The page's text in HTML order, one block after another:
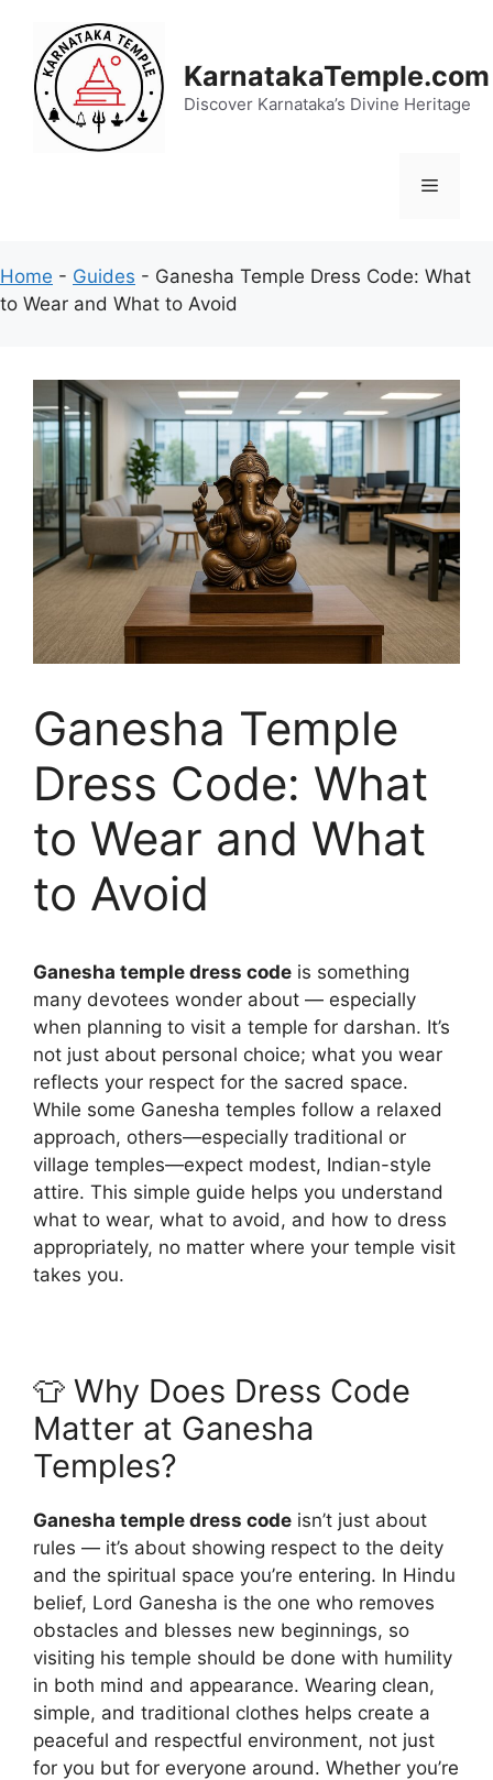
content
KarnatakaTemple.com
Discover Karnataka’s Divine Heritage
Menu
Home - Guides - Ganesha Temple Dress Code: What
to Wear and What to Avoid
Ganesha Temple
Dress Code: What
to Wear and What
to Avoid
Ganesha temple dress code is something
many devotees wonder about — especially
when planning to visit a temple for darshan. It’s
not just about personal choice; what you wear
reflects your respect for the sacred space.
While some Ganesha temples follow a relaxed
approach, others—especially traditional or
village temples—expect modest, Indian-style
attire. This simple guide helps you understand
what to wear, what to avoid, and how to dress
appropriately, no matter where your temple visit
takes you.
👕 Why Does Dress Code
Matter at Ganesha
Temples?
Ganesha temple dress code isn’t just about
rules — it’s about showing respect to the deity
and the spiritual space you’re entering. In Hindu
belief, Lord Ganesha is the one who removes
obstacles and blesses new beginnings, so
visiting his temple should be done with humility
in both mind and appearance. Wearing clean,
simple, and traditional clothes helps create a
peaceful and respectful environment, not just
for you but for everyone around. Whether you’re